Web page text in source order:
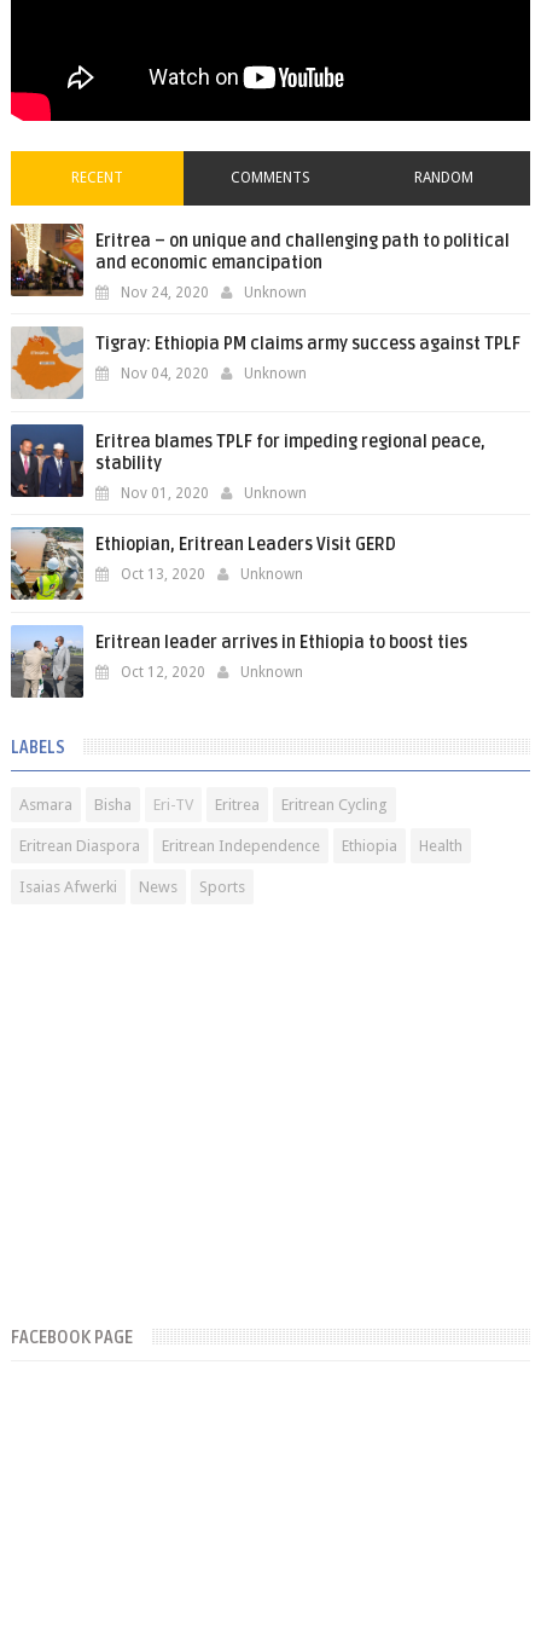
RECENT COMMENTS RANDOM
Eritrea – on unique and challenging path to political
and economic emancipation
Nov 24, 2020 Unknown
Tigray: Ethiopia PM claims army success against TPLF
Nov 04, 2020 Unknown
Eritrea blames TPLF for impeding regional peace,
stability
Nov 01, 2020 Unknown
Ethiopian, Eritrean Leaders Visit GERD
Oct 13, 2020 Unknown
Eritrean leader arrives in Ethiopia to boost ties
Oct 12, 2020 Unknown
LABELS
Asmara Bisha Eri-TV Eritrea Eritrean Cycling
Eritrean Diaspora Eritrean Independence Ethiopia Health
Isaias Afwerki News Sports
FACEBOOK PAGE